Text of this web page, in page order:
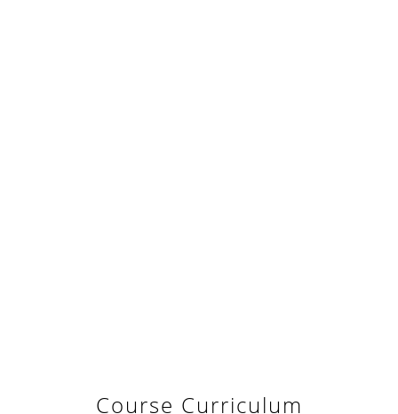
Course Curriculum